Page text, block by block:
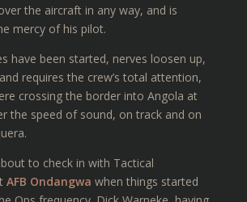
the aircraft in any way, and is
mercy of his pilot.
have been started, nerves loosen up,
requires the crew’s total attention,
crossing the border into Angola at
the speed of sound, on track and on
to check in with Tactical
AFB Ondangwa when things started